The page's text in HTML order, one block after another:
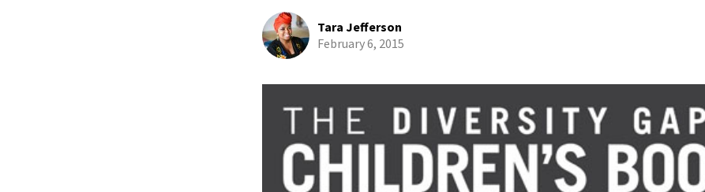
Tara Jefferson
February 6, 2015